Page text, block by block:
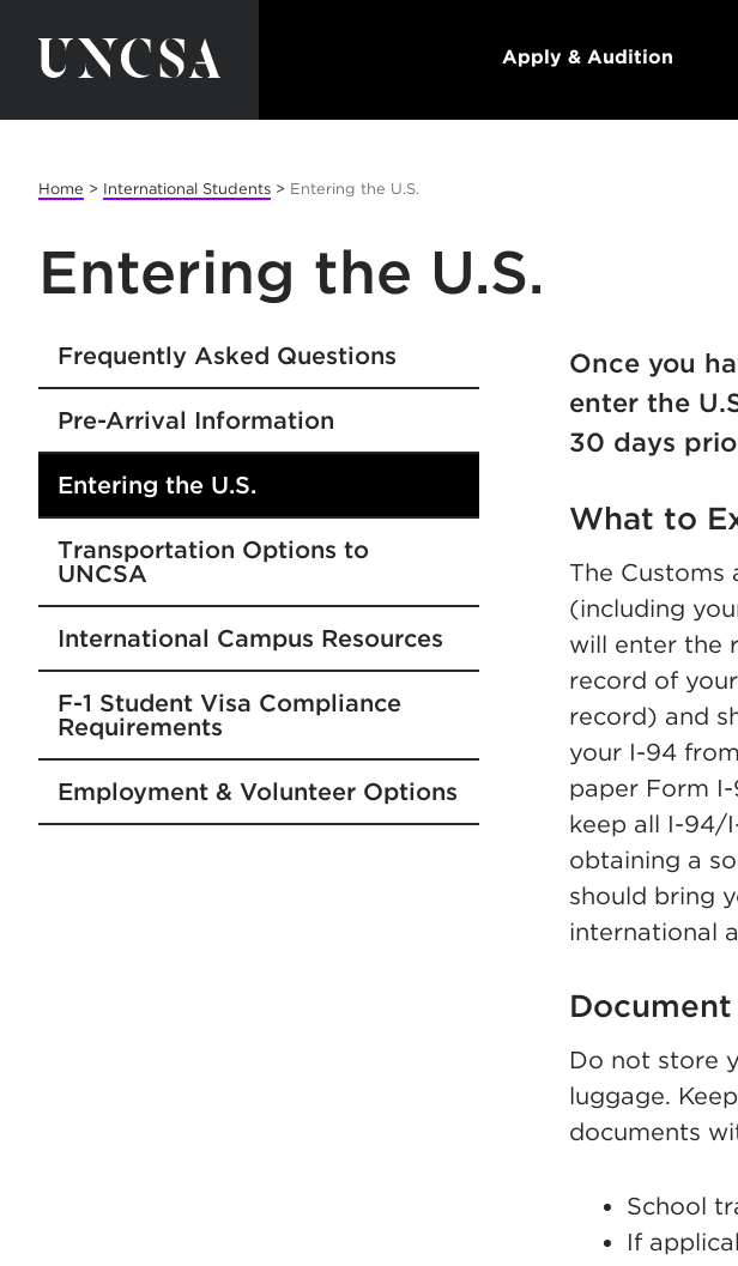
Apply & Audition
Home > International Students > Entering the U.S.
Entering the U.S.
Frequently Asked Questions
Pre-Arrival Information
Entering the U.S.
Transportation Options to
UNCSA
International Campus Resources
F-1 Student Visa Compliance
Requirements
Employment & Volunteer Options
Once you
enter the
30 days
What to
The Customs
(including
will enter the
record of
record) and
your I-94
paper Form
keep all I-94/
obtaining a
should bring
international
Do not store
luggage.
documents
School
If